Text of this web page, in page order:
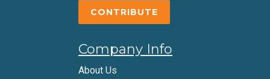
CONTRIBUTE
Company Info
About Us